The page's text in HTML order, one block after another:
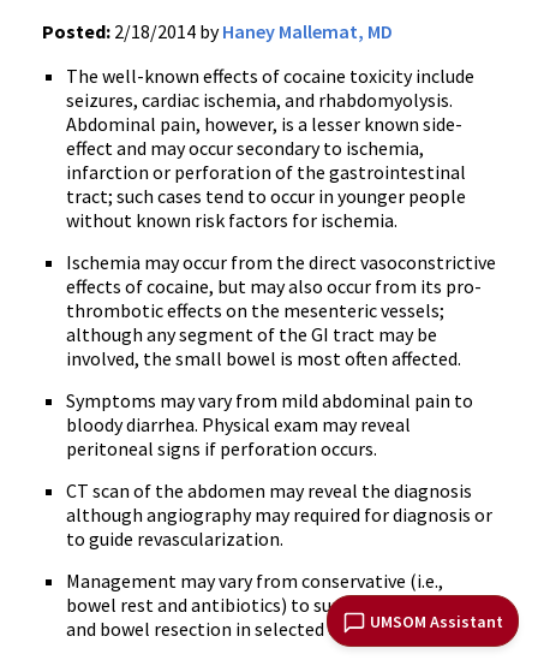
UMSOM Assistant
Posted: 2/18/2014 byHaney Mallemat, MD
The well-known effects of cocaine toxicity include
seizures, cardiac ischemia, and rhabdomyolysis.
Abdominal pain, however, is a lesser known side-
effect and may occur secondary to ischemia,
infarction or perforation of the gastrointestinal
tract; such cases tend to occur in younger people
without known risk factors for ischemia.
Ischemia may occur from the direct vasoconstrictive
effects of cocaine, but may also occur from its pro-
thrombotic effects on the mesenteric vessels;
although any segment of the GI tract may be
involved, the small bowel is most often affected.
Symptoms may vary from mild abdominal pain to
bloody diarrhea. Physical exam may reveal
peritoneal signs if perforation occurs.
CT scan of the abdomen may reveal the diagnosis
although angiography may required for diagnosis or
to guide revascularization.
Management may vary from conservative (i.e.,
bowel rest and antibiotics) to surgical exploration
and bowel resection in selected cases.